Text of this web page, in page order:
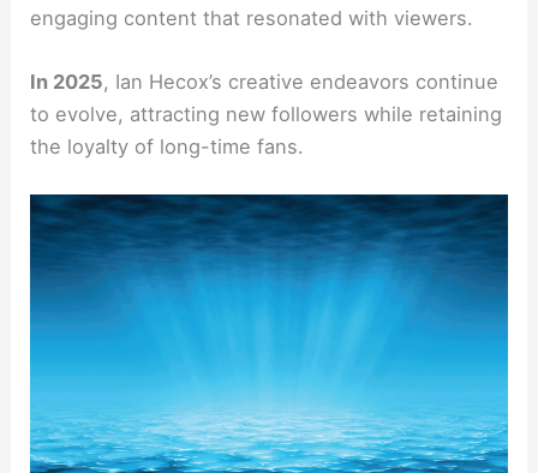
engaging content that resonated with viewers.
In 2025, Ian Hecox’s creative endeavors continue
to evolve, attracting new followers while retaining
the loyalty of long-time fans.